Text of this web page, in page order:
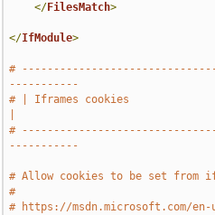
</FilesMatch>
</IfModule>
#
-----------
# | Iframes cookies
#
-----------
# Allow cookies to be set from
#
# https://msdn.microsoft.com/en-